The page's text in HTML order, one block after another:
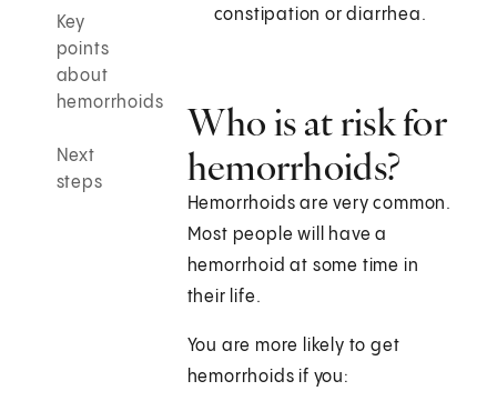
Key
points
about
hemorrhoids
Next
steps
constipation or diarrhea.
Who is at risk for
hemorrhoids?
Hemorrhoids are very common.
Most people will have a
hemorrhoid at some time in
their life.
You are more likely to get
hemorrhoids if you: